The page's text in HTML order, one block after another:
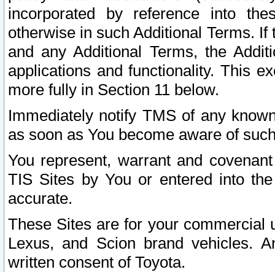
incorporated by reference into
otherwise in such Additional Terms.
and any Additional Terms, the
applications and functionality. This
more fully in Section 11 below.
Immediately notify TMS of any
as soon as You become aware of
You represent, warrant and
TIS Sites by You or entered into
accurate.
These Sites are for your commercial
Lexus, and Scion brand vehicles.
written consent of Toyota.